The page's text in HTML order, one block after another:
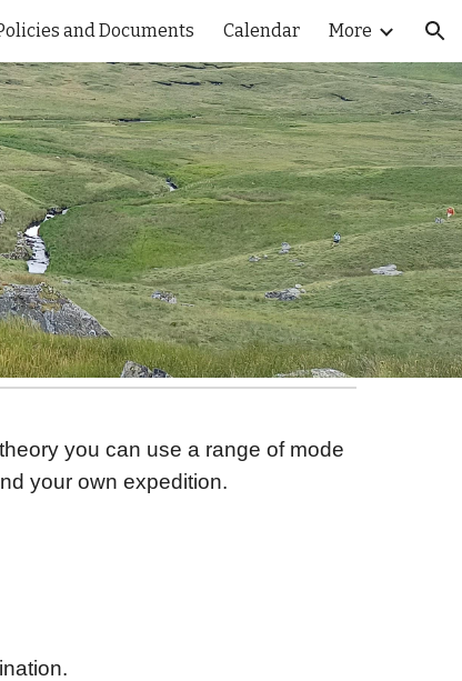
and Documents Calendar More
you can use a range of mode
your own expedition.